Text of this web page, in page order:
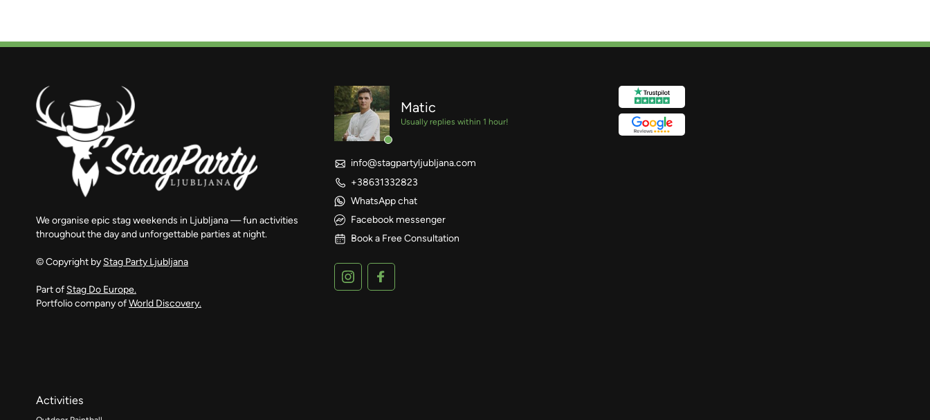
We organise epic stag weekends in Ljubljana — fun activities
throughout the day and unforgettable parties at night.
© Copyright by Stag Party Ljubljana
Part of Stag Do Europe.
Portfolio company ofWorld Discovery.
Matic
Usually replies within 1 hour!
info@stagpartyljubljana.com
+38631332823
WhatsApp chat
Facebook messenger
Book a Free Consultation
Activities